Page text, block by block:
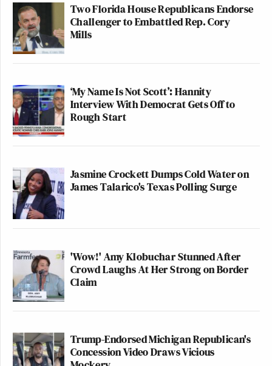
Two Florida House Republicans Endorse
Challenger to Embattled Rep. Cory
Mills
‘My Name Is Not Scott’: Hannity
Interview With Democrat Gets Off to
Rough Start
Jasmine Crockett Dumps Cold Water on
James Talarico's Texas Polling Surge
'Wow!' Amy Klobuchar Stunned After
Crowd Laughs At Her Strong on Border
Claim
Trump-Endorsed Michigan Republican's
Concession Video Draws Vicious